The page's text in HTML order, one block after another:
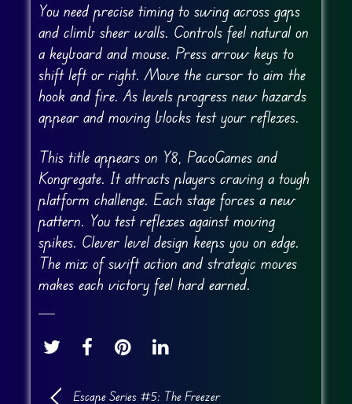
You need precise timing to swing across gaps
and climb sheer walls. Controls feel natural on
a keyboard and mouse. Press arrow keys to
shift left or right. Move the cursor to aim the
hook and fire. As levels progress new hazards
appear and moving blocks test your reflexes.
This title appears on Y8, PacoGames and
Kongregate. It attracts players craving a tough
platform challenge. Each stage forces a new
pattern. You test reflexes against moving
spikes. Clever level design keeps you on edge.
The mix of swift action and strategic moves
makes each victory feel hard earned.
Escape Series #5: The Freezer